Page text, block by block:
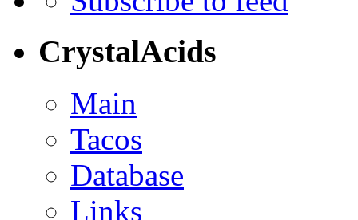
CrystalAcids
Main
Tacos
Database
Links